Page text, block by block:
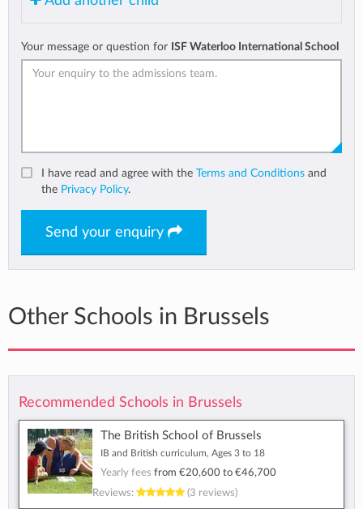
Your message or question for ISF Waterloo International School
I have read and agree with the Terms and Conditions and
the Privacy Policy.
Send your enquiry
Other Schools in Brussels
Recommended Schools in Brussels
The British School of Brussels
IB and British curriculum, Ages 3 to 18
Yearly fees from €20,600 to €46,700
Reviews:
(3 reviews)